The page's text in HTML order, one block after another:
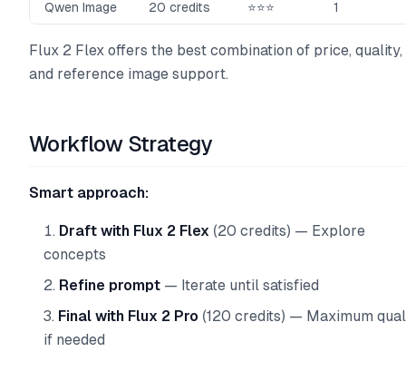
Qwen Image 20 credits ⭐⭐⭐ 1
Flux 2 Flex offers the best combination of price, quality,
and reference image support.
Workflow Strategy
Smart approach:
Draft with Flux 2 Flex (20 credits) — Explore
concepts
Refine prompt — Iterate until satisfied
Final with Flux 2 Pro (120 credits) — Maximum
if needed